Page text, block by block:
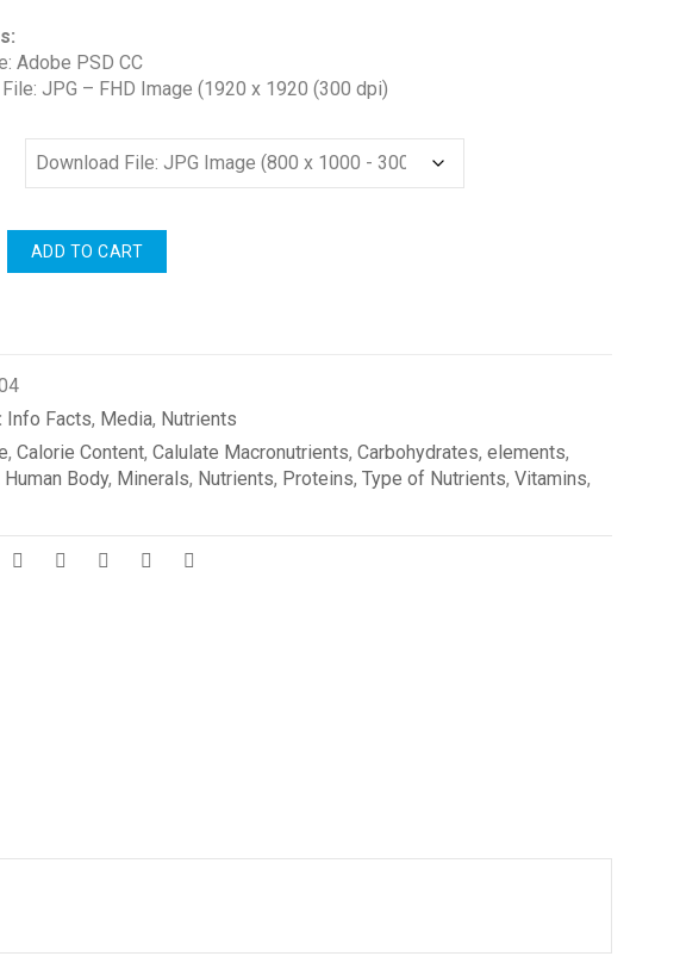
$0.00
through
$4.00
Adobe PSD CC
JPG – FHD Image (1920 x 1920 (300 dpi)
ADD TO CART
Info Facts, Media, Nutrients
, Calorie Content, Calulate Macronutrients, Carbohydrates, elements,
Human Body, Minerals, Nutrients, Proteins, Type of Nutrients, Vitamins,